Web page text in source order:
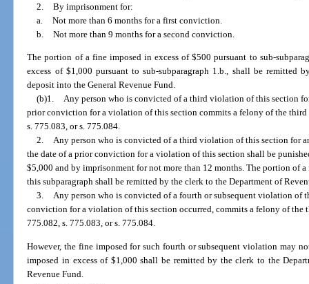
2. By imprisonment for:
a. Not more than 6 months for a first conviction.
b. Not more than 9 months for a second conviction.
The portion of a fine imposed in excess of $500 pursuant to sub-
excess of $1,000 pursuant to sub-subparagraph 1.b., shall be remitted
deposit into the General Revenue Fund.
(b)1. Any person who is convicted of a third violation of this section
prior conviction for a violation of this section commits a felony of the third
s. 775.083, or s. 775.084.
2. Any person who is convicted of a third violation of this section for
the date of a prior conviction for a violation of this section shall be
$5,000 and by imprisonment for not more than 12 months. The portion of
this subparagraph shall be remitted by the clerk to the Department of
3. Any person who is convicted of a fourth or subsequent violation of
conviction for a violation of this section occurred, commits a felony of the
775.082, s. 775.083, or s. 775.084.
However, the fine imposed for such fourth or subsequent violation may
imposed in excess of $1,000 shall be remitted by the clerk to the
Revenue Fund.